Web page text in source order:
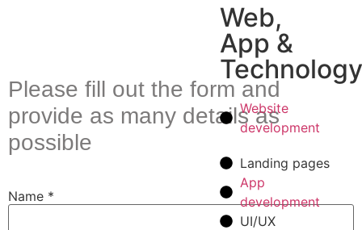
Web,
App &
Technology
Website
development
Landing pages
App
development
UI/UX
Please fill out the form and
provide as many details as
possible
Name *